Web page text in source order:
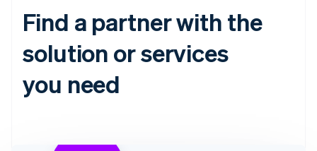
Find a partner with the
solution or services
you need